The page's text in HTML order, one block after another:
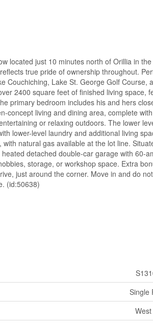
located just 10 minutes north of Orillia in the
true pride of ownership throughout.
Couchiching, Lake St. George Golf Course,
2400 square feet of finished living space,
primary bedroom includes his and hers
concept living and dining area, complete with
or relaxing outdoors. The lower
lower-level laundry and additional living
natural gas available at the lot line.
detached double-car garage with 60-
storage, or workshop space. Extra
just around the corner. Move in and do
(id:50638)
Single